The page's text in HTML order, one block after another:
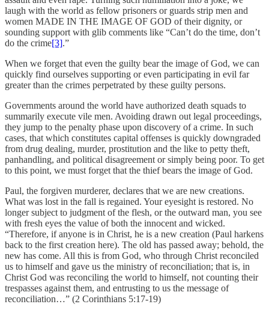
laugh with the world as fellow prisoners or guards strip men and
women MADE IN THE IMAGE OF GOD of their dignity, or
sounding support with glib comments like “Can’t do the time, don’t
do the crime[3].”
When we forget that even the guilty bear the image of God, we can
quickly find ourselves supporting or even participating in evil far
greater than the crimes perpetrated by these guilty persons.
Governments around the world have authorized death squads to
summarily execute vile men. Avoiding drawn out legal proceedings,
they jump to the penalty phase upon discovery of a crime. In such
cases, that which constitutes capital offenses is quickly downgraded
from drug dealing, murder, prostitution and the like to petty theft,
panhandling, and political disagreement or simply being poor. To get
to this point, we must forget that the thief bears the image of God.
Paul, the forgiven murderer, declares that we are new creations.
What was lost in the fall is regained. Your eyesight is restored. No
longer subject to judgment of the flesh, or the outward man, you see
with fresh eyes the value of both the innocent and wicked.
“Therefore, if anyone is in Christ, he is a new creation (Paul harkens
back to the first creation here). The old has passed away; behold, the
new has come. All this is from God, who through Christ reconciled
us to himself and gave us the ministry of reconciliation; that is, in
Christ God was reconciling the world to himself, not counting their
trespasses against them, and entrusting to us the message of
reconciliation…” (2 Corinthians 5:17-19)